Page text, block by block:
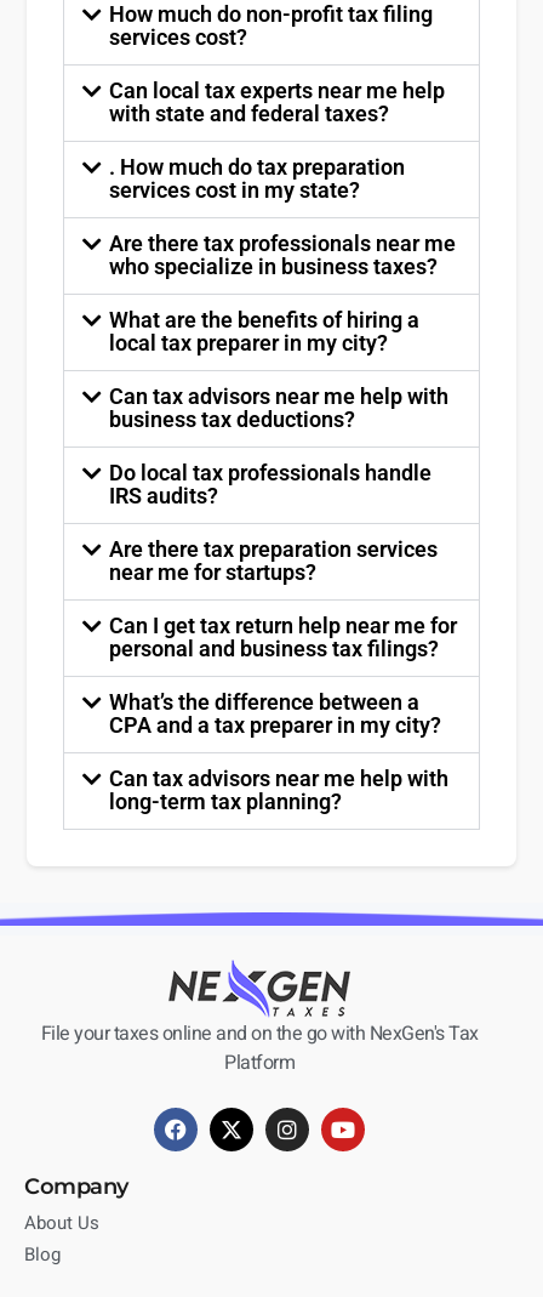
How much do non-profit tax filing
services cost?
Can local tax experts near me help
with state and federal taxes?
. How much do tax preparation
services cost in my state?
Are there tax professionals near me
who specialize in business taxes?
What are the benefits of hiring a
local tax preparer in my city?
Can tax advisors near me help with
business tax deductions?
Do local tax professionals handle
IRS audits?
Are there tax preparation services
near me for startups?
Can I get tax return help near me for
personal and business tax filings?
What’s the difference between a
CPA and a tax preparer in my city?
Can tax advisors near me help with
long-term tax planning?
File your taxes online and on the go with NexGen's Tax
Platform
Company
About Us
Blog